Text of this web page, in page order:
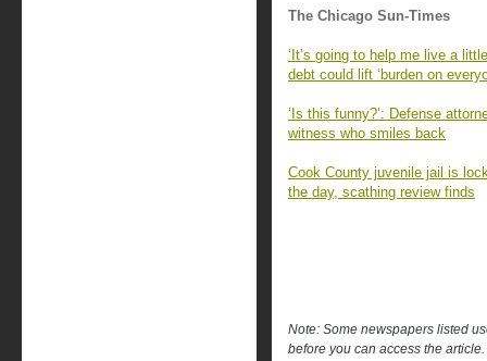
The Chicago Sun-Times
‘It’s going to help me live a
debt could lift ‘burden on
‘Is this funny?’: Defense
witness who smiles back
Cook County juvenile jail is
the day, scathing review finds
Note: Some newspapers listed
before you can access the article.